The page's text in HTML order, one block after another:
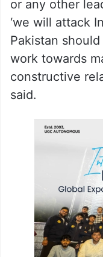
or any other
‘we will attack
Pakistan
work towards
constructive
said.